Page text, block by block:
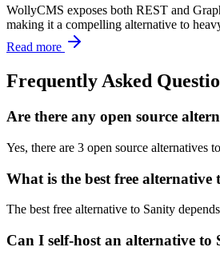
WollyCMS exposes both REST and
making it a compelling alternative to
Read more
Frequently Asked
Are there any open source
Yes, there are 3 open source
What is the best free alternative
The best free alternative to Sanity
Can I self-host an alternative to